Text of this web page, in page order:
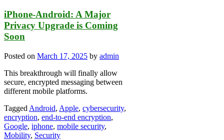
iPhone-Android: A Major
Privacy Upgrade is Coming
Soon
Posted on March 17, 2025 by admin
This breakthrough will finally allow
secure, encrypted messaging between
different mobile platforms.
Tagged Android, Apple, cybersecurity,
encryption, end-to-end encryption,
Google, iphone, mobile security,
Mobility, Security